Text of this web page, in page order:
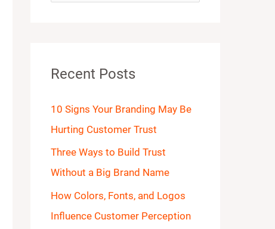
c
f
o
r
:
Recent Posts
10 Signs Your Branding May Be
Hurting Customer Trust
Three Ways to Build Trust
Without a Big Brand Name
How Colors, Fonts, and Logos
Influence Customer Perception